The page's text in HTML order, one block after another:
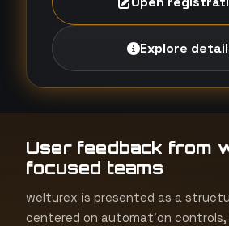
Explore
User feedback from
focused teams
welturex is presented as a
centered on automation controls,